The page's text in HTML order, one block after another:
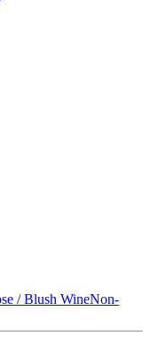
/ Blush WineNon-